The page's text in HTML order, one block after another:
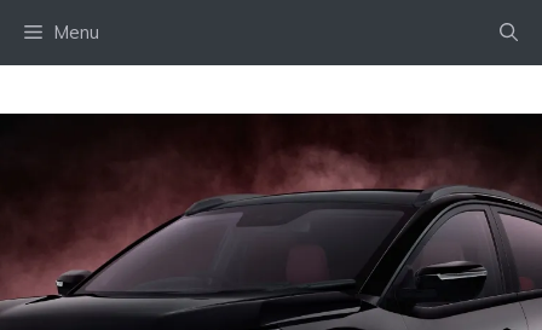
Menu